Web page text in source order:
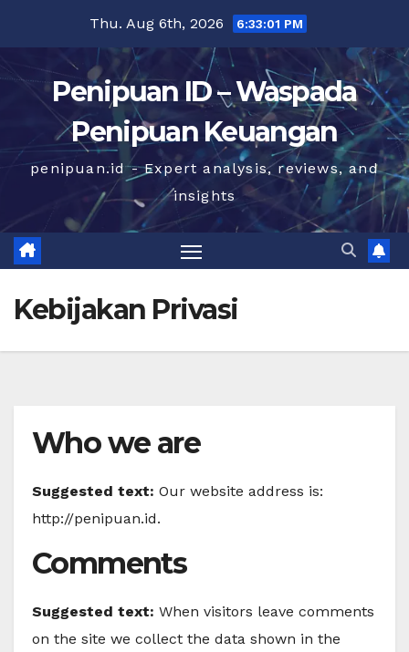
content
Thu. Aug 6th, 2026 6:33:02 PM
Penipuan ID – Waspada
Penipuan Keuangan
penipuan.id - Expert analysis, reviews, and
insights
Kebijakan Privasi
Who we are
Suggested text: Our website address is:
http://penipuan.id.
Comments
Suggested text: When visitors leave comments
on the site we collect the data shown in the